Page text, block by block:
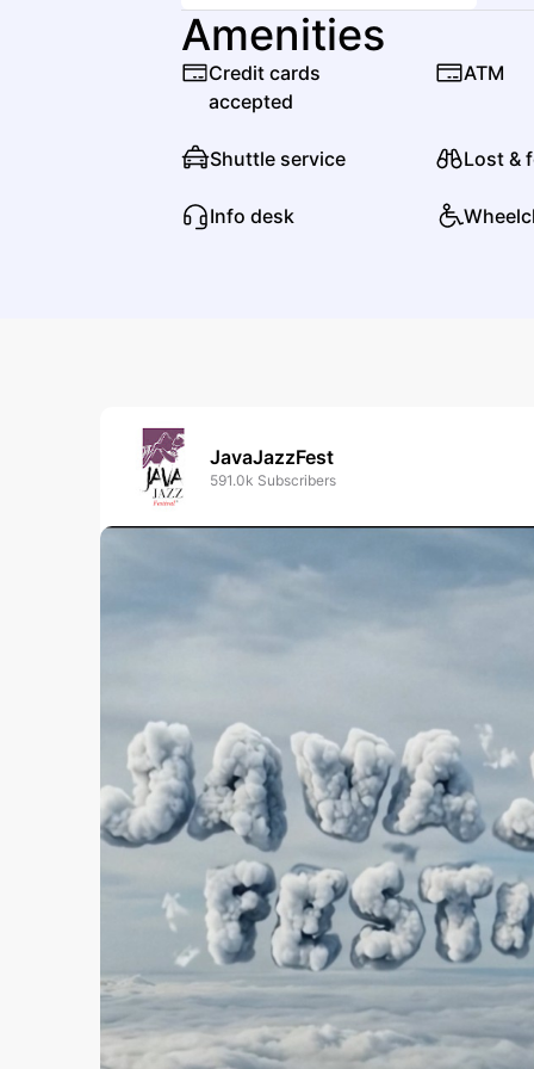
Amenities
Credit cards
accepted
ATM
Shuttle service Lost &
Info desk
JavaJazzFest
591.0k Subscribers